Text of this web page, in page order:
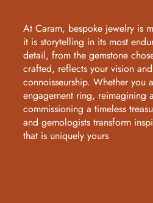
At Caram, bespoke jewelry is
it is storytelling in its most
detail, from the gemstone
crafted, reflects your vision
connoisseurship. Whether you
engagement ring, reimagining
commissioning a timeless
and gemologists transform
that is uniquely yours